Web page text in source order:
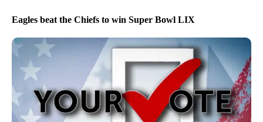
Eagles beat the Chiefs to win Super Bowl LIX